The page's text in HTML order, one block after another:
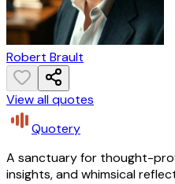
Robert Brault
View all quotes
Quotery
A sanctuary for thought-
insights, and whimsical